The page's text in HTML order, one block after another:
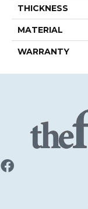
THICKNESS
MATERIAL
WARRANTY